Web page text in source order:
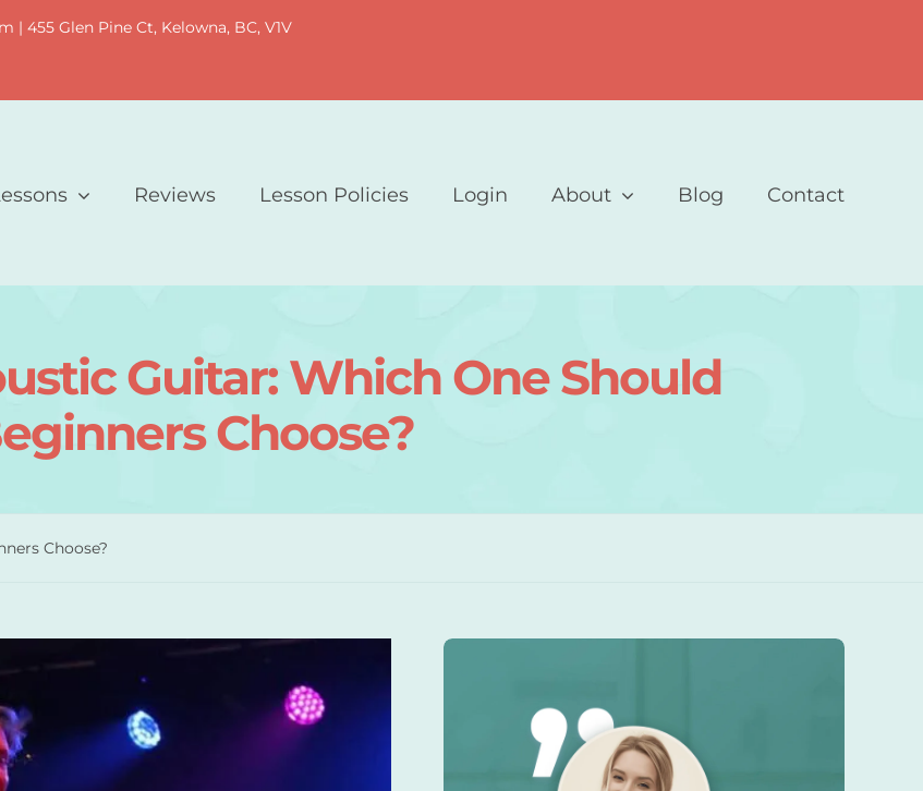
| 455 Glen Pine Ct, Kelowna, BC, V1V
Reviews Lesson Policies Login About Blog Contact
Guitar: Which One Should
Choose?
Choose?